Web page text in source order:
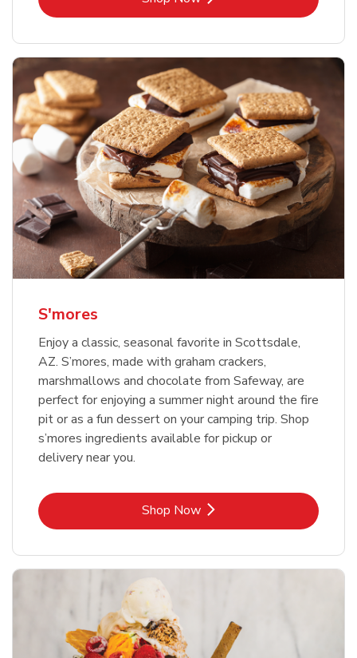
S'mores
Enjoy a classic, seasonal favorite in Scottsdale,
AZ. S’mores, made with graham crackers,
marshmallows and chocolate from Safeway, are
perfect for enjoying a summer night around the fire
pit or as a fun dessert on your camping trip. Shop
s’mores ingredients available for pickup or
delivery near you.
Shop NowLink Opens in New Tab